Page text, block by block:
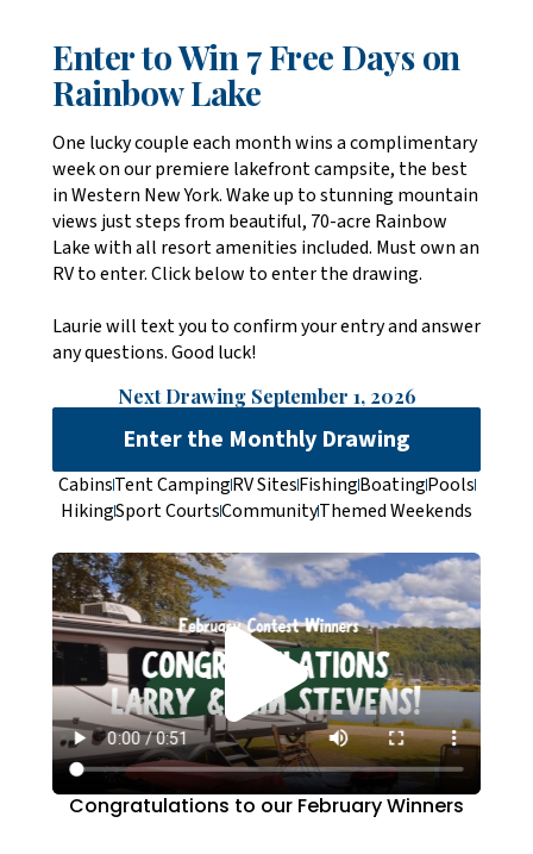
Enter to Win 7 Free Days on
Rainbow Lake
One lucky couple each month wins a complimentary
week on our premiere lakefront campsite, the best
in Western New York. Wake up to stunning mountain
views just steps from beautiful, 70-acre Rainbow
Lake with all resort amenities included. Must own an
RV to enter. Click below to enter the drawing.
Laurie will text you to confirm your entry and answer
any questions. Good luck!
Next Drawing September 1, 2026
Enter the Monthly Drawing
CabinsTent CampingRV SitesFishingBoatingPools
HikingSport CourtsCommunityThemed Weekends
Congratulations to our February Winners